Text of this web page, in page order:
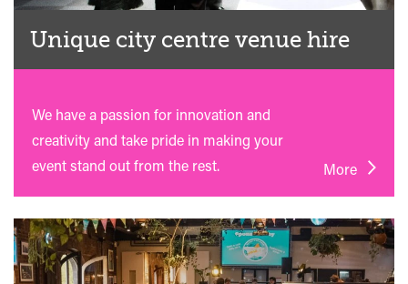
Unique city centre venue hire
We have a passion for innovation and
creativity and take pride in making your
event stand out from the rest.
More